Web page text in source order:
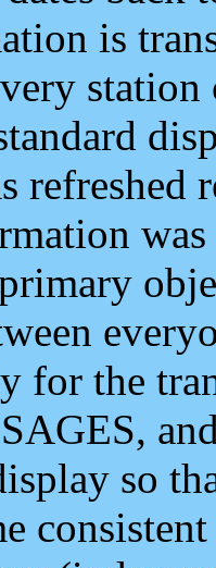
is
refreshed
for the
so